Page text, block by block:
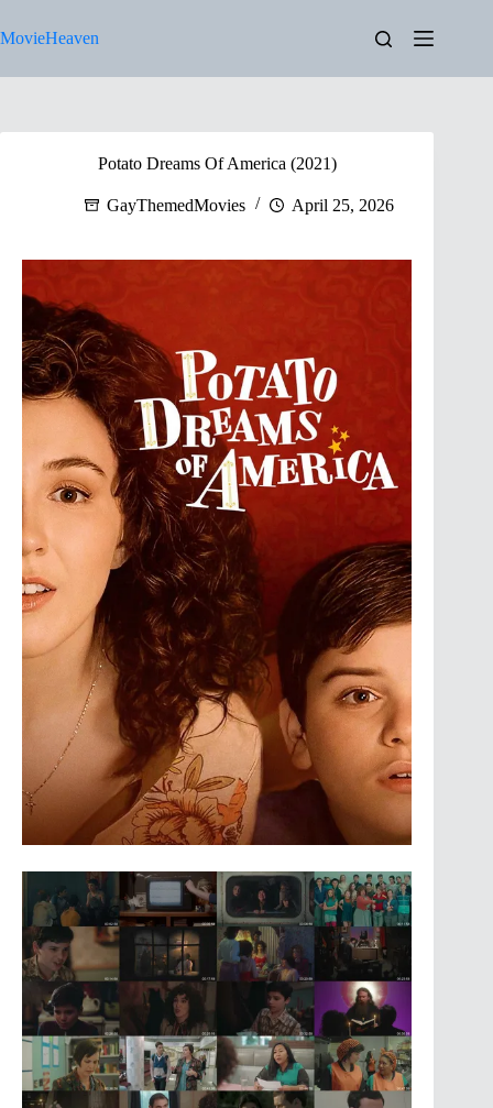
to
content
MovieHeaven
Potato Dreams Of America (2021)
GayThemedMovies April 25, 2026